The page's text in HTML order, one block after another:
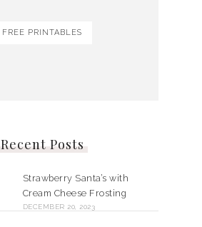
FREE PRINTABLES
Recent Posts
Strawberry Santa’s with
Cream Cheese Frosting
DECEMBER 20, 2023